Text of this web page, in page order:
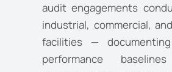
audit engagements
industrial, commercial,
facilities —
performance